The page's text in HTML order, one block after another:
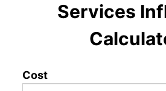
Services
Cost